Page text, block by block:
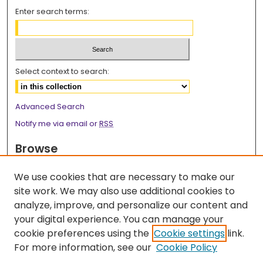
Enter search terms:
Select context to search:
Advanced Search
Notify me via email orRSS
Browse
Disciplines
Authors
Author Corner
Author FAQ
We use cookies that are necessary to make our
site work. We may also use additional cookies to
analyze, improve, and personalize our content and
your digital experience. You can manage your
cookie preferences using the Cookie settings link.
For more information, see our Cookie Policy